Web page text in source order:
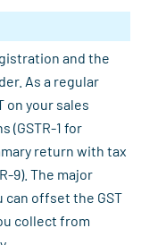
and the
As a regular
on your sales
(GSTR-1 for
return with tax
9). The major
can offset the GST
collect from